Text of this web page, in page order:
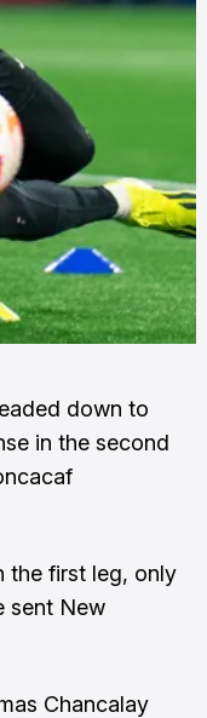
down to
in the second
the first leg, only
sent New
Chancalay